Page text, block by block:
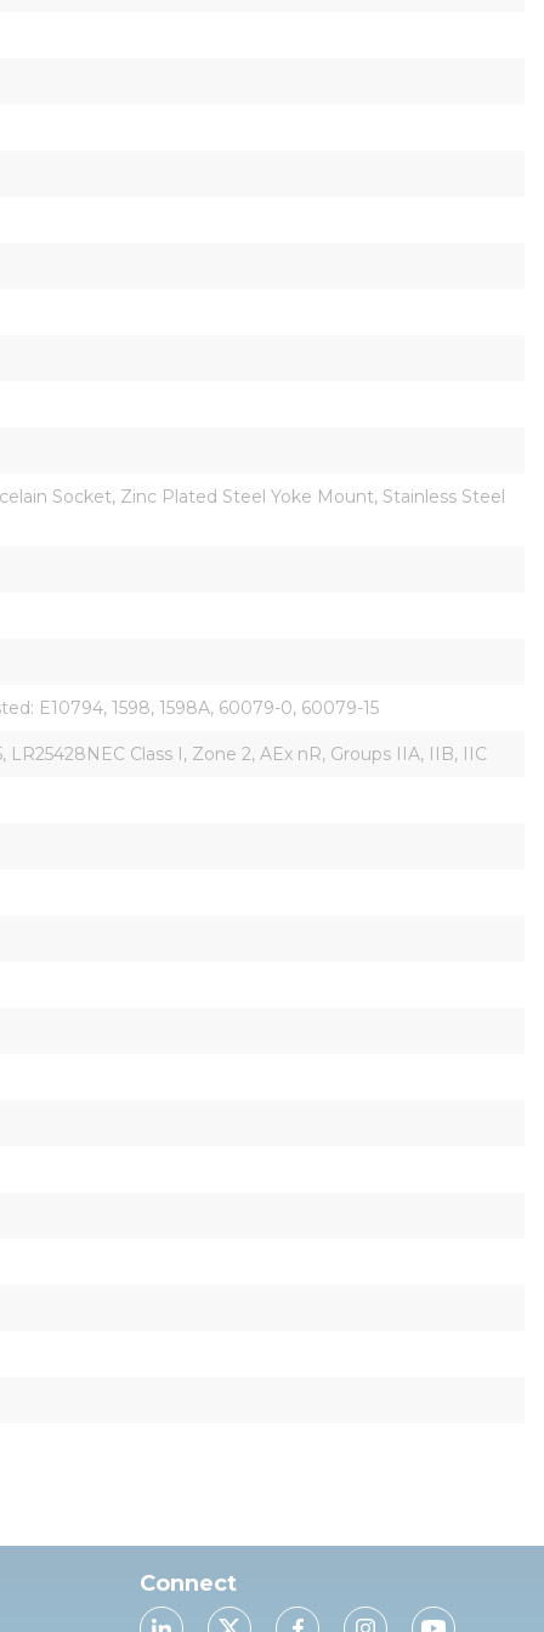
Socket, Zinc Plated Steel Yoke Mount, Stainless Steel
E10794, 1598, 1598A, 60079-0, 60079-15
Class I, Zone 2, AEx nR, Groups IIA, IIB, IIC
Connect